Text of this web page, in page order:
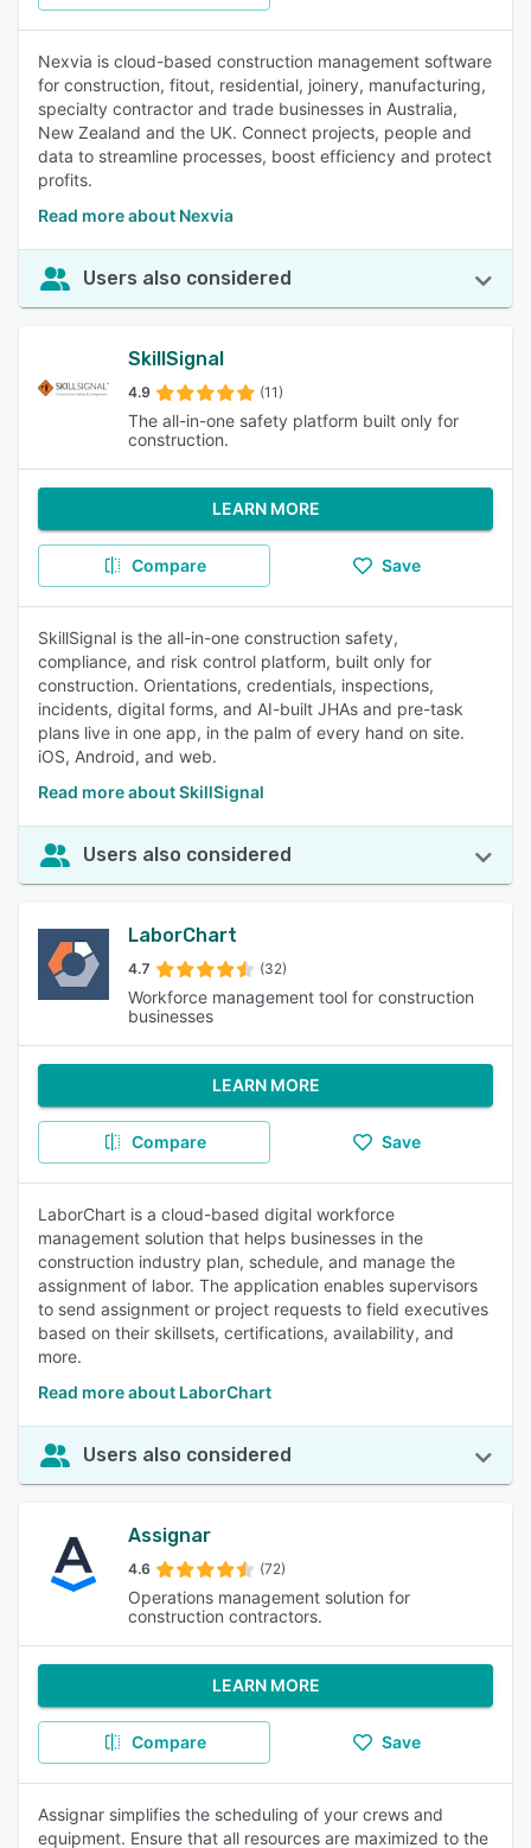
Nexvia is cloud-based construction management software
for construction, fitout, residential, joinery, manufacturing,
specialty contractor and trade businesses in Australia,
New Zealand and the UK. Connect projects, people and
data to streamline processes, boost efficiency and protect
profits.
Read more about Nexvia
Users also considered
SkillSignal
4.9 (11)
The all-in-one safety platform built only for
construction.
LEARN MORE
Compare Save
SkillSignal is the all-in-one construction safety,
compliance, and risk control platform, built only for
construction. Orientations, credentials, inspections,
incidents, digital forms, and AI-built JHAs and pre-task
plans live in one app, in the palm of every hand on site.
iOS, Android, and web.
Read more about SkillSignal
Users also considered
LaborChart
4.7 (32)
Workforce management tool for construction
businesses
LEARN MORE
Compare Save
LaborChart is a cloud-based digital workforce
management solution that helps businesses in the
construction industry plan, schedule, and manage the
assignment of labor. The application enables supervisors
to send assignment or project requests to field executives
based on their skillsets, certifications, availability, and
more.
Read more about LaborChart
Users also considered
Assignar
4.6 (72)
Operations management solution for
construction contractors.
LEARN MORE
Compare Save
Assignar simplifies the scheduling of your crews and
equipment. Ensure that all resources are maximized to the